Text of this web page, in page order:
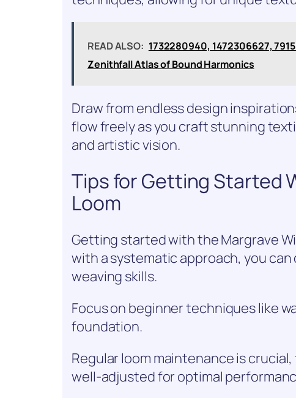
READ ALSO: 1732280940, 1472306627,
Zenithfall Atlas of Bound Harmonics
Draw from endless design
flow freely as you craft stunning
and artistic vision.
Tips for Getting Started
Loom
Getting started with the Margrave
with a systematic approach, you
weaving skills.
Focus on beginner techniques like
foundation.
Regular loom maintenance is
well-adjusted for optimal